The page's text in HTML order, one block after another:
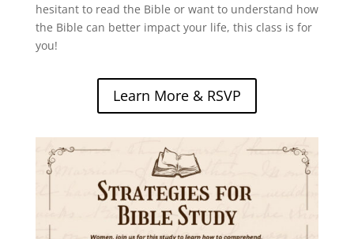
hesitant to read the Bible or want to understand how
the Bible can better impact your life, this class is for
you!
Learn More & RSVP